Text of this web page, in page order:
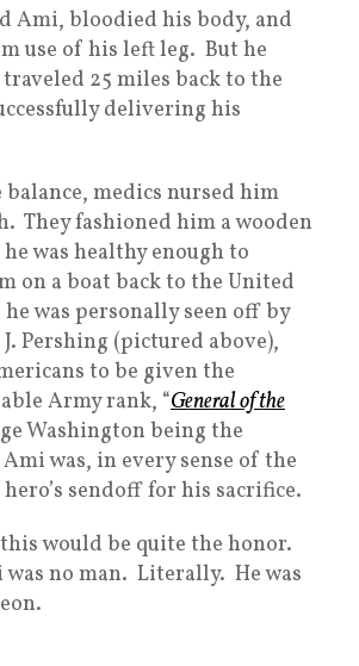
Ami, bloodied his body, and
use of his left leg. But he
25 miles back to the
delivering his
medics nursed him
They fashioned him a wooden
was healthy enough to
on a boat back to the United
he was personally seen off by
Pershing (pictured above),
to be given the
Army rank, “General of the
Washington being the
was, in every sense of the
sendoff for his sacrifice.
would be quite the honor.
no man. Literally. He was